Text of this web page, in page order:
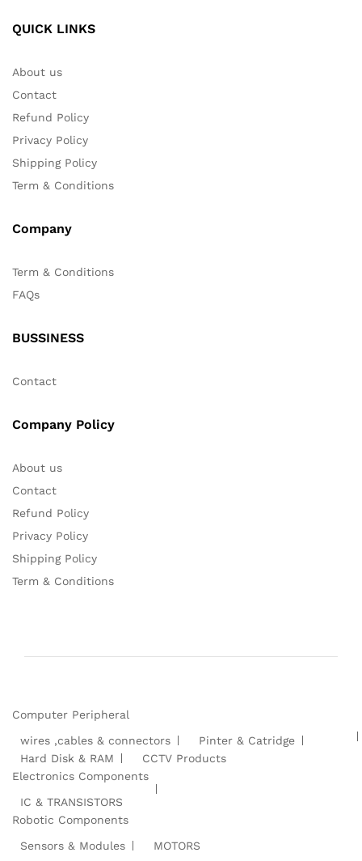
QUICK LINKS
About us
Contact
Refund Policy
Privacy Policy
Shipping Policy
Term & Conditions
Company
Term & Conditions
FAQs
BUSSINESS
Contact
Company Policy
About us
Contact
Refund Policy
Privacy Policy
Shipping Policy
Term & Conditions
Computer Peripheral
wires ,cables & connectors
Pinter & Catridge
Hard Disk & RAM
CCTV Products
Electronics Components
IC & TRANSISTORS
Robotic Components
Sensors & Modules
MOTORS